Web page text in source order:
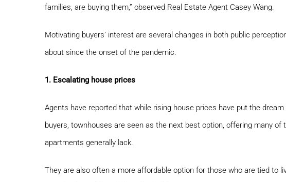
families, are buying them,” observed Real Estate Agent Casey Wang.
Motivating buyers’ interest are several changes in both public
about since the onset of the pandemic.
1. Escalating house prices
Agents have reported that while rising house prices have put the
buyers, townhouses are seen as the next best option, offering many
apartments generally lack.
They are also often a more affordable option for those who are tied to